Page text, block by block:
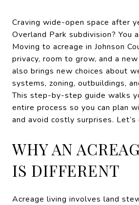
Craving wide-open space after
Overland Park subdivision? You
Moving to acreage in Johnson
privacy, room to grow, and a
also brings new choices about
systems, zoning, outbuildings,
This step-by-step guide walks
entire process so you can plan
and avoid costly surprises. Let’s
WHY AN
IS DIFFERENT
Acreage living involves land